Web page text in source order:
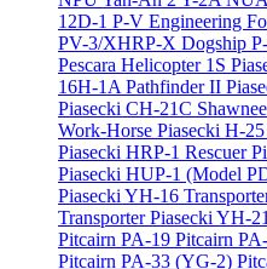
12D-1 P-V Engineering
PV-3/XHRP-X Dogship
Pescara Helicopter 1S
16H-1A Pathfinder II
Piasecki CH-21C Shawnee
Work-Horse Piasecki H-
Piasecki HRP-1 Rescuer
Piasecki HUP-1 (Model
Piasecki YH-16
TransporterPiasecki YH-
Pitcairn PA-19 Pitcairn
Pitcairn PA-33 (YG-2)